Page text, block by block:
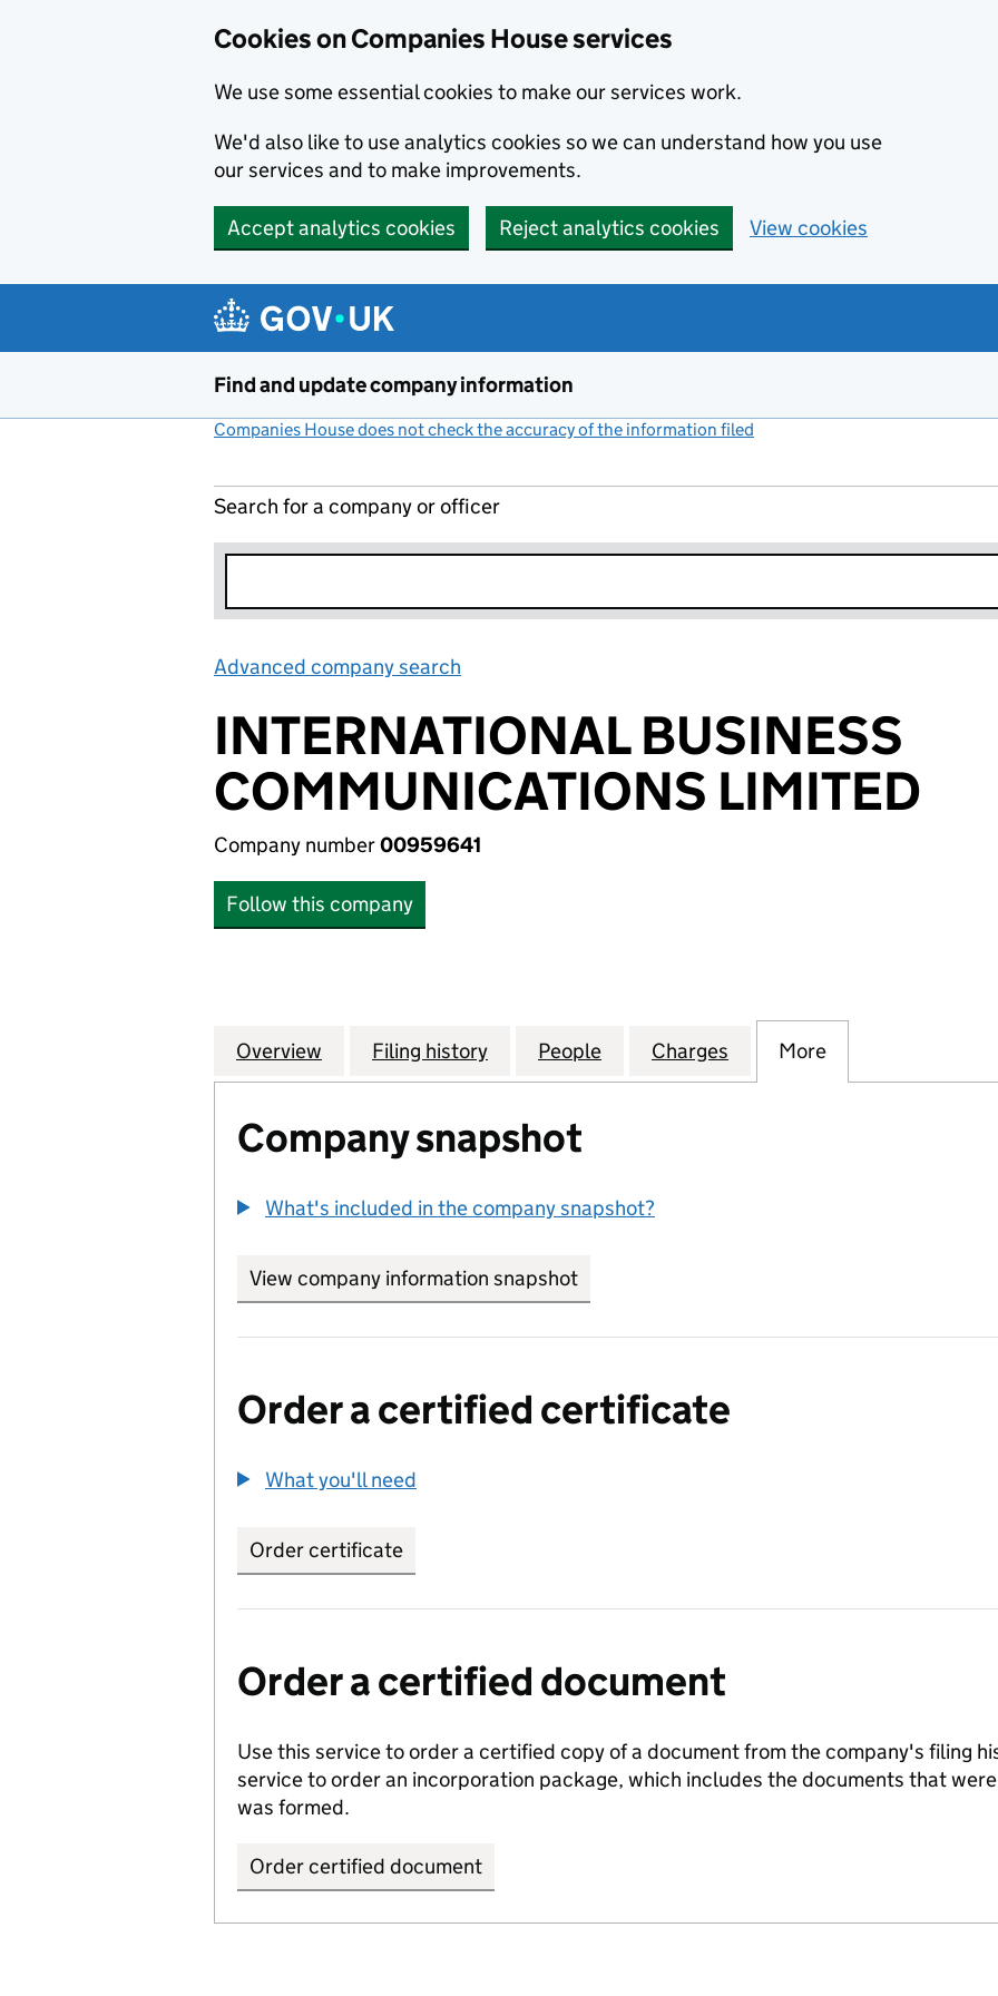
Cookies on Companies House services
We use some essential cookies to make our services work.
We'd also like to use analytics cookies so we can understand how you use
our services and to make improvements.
Accept analytics cookies Reject analytics cookies View cookies
Find and update company information
Companies House does not check the accuracy of the information filed
Search for a company or officer
Advanced company search
INTERNATIONAL BUSINESS
COMMUNICATIONS LIMITED
Company number00959641
Follow this company
Company
Overview for INTERNATIONAL BUSINESS COMMUNICATIONS LIMITED
Filing history for INTERNATIONAL BUSINESS COMMUNICATIONS
People for INTERNATIONAL BUSINESS
Charges for INTERNATIONAL
More
Company snapshot
What's included in the company snapshot?
View company information snapshot
Order a certified certificate
What you'll need
Order certificate
Order a certified document
Use this service to order a certified copy of a document from the company's filing
service to order an incorporation package, which includes the documents that
was formed.
Order certified document